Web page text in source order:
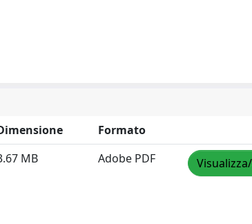
Formato
MB Adobe PDF